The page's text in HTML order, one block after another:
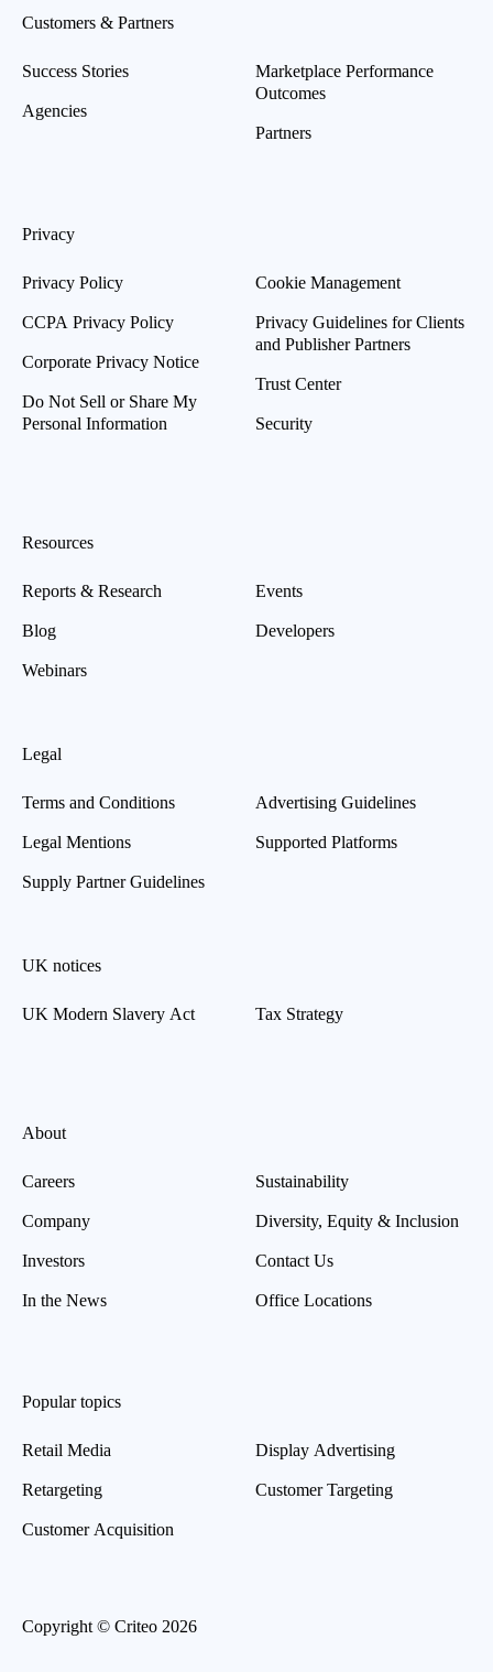
Customers & Partners
Success Stories
Agencies
Marketplace Performance
Outcomes
Partners
Privacy
Privacy Policy
CCPA Privacy Policy
Corporate Privacy Notice
Do Not Sell or Share My
Personal Information
Cookie Management
Privacy Guidelines for Clients
and Publisher Partners
Trust Center
Security
Resources
Reports & Research
Blog
Webinars
Events
Developers
Legal
Terms and Conditions
Legal Mentions
Supply Partner Guidelines
Advertising Guidelines
Supported Platforms
UK notices
UK Modern Slavery Act Tax Strategy
About
Careers
Company
Investors
In the News
Sustainability
Diversity, Equity & Inclusion
Contact Us
Office Locations
Popular topics
Retail Media
Retargeting
Customer Acquisition
Display Advertising
Customer Targeting
Copyright © Criteo 2026